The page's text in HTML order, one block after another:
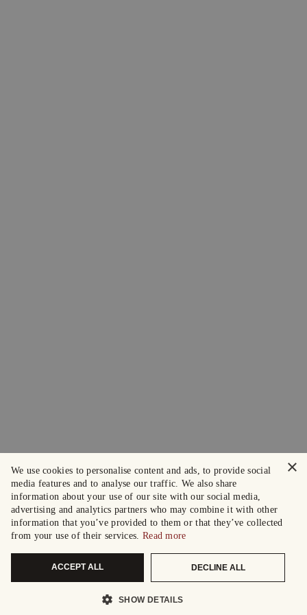
×
We use cookies to personalise content and ads, to provide social
media features and to analyse our traffic. We also share
information about your use of our site with our social media,
advertising and analytics partners who may combine it with other
information that you’ve provided to them or that they’ve collected
from your use of their services. Read more
ACCEPT ALL DECLINE ALL
SHOW DETAILS